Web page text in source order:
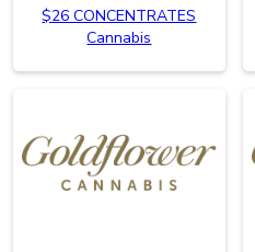
$26 CONCENTRATES
Cannabis